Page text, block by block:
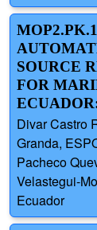
SOURCE
FOR
Divar Castro
Granda,
Pacheco
Velastegui-
Ecuador